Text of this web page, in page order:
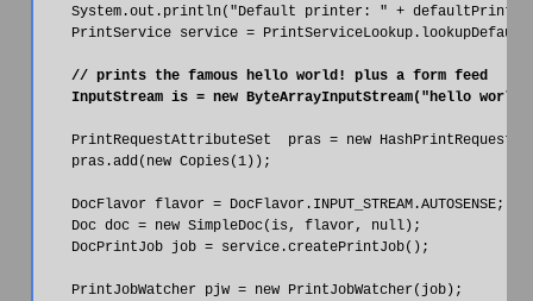
System.out.println("Default printer: " +
PrintService service =
    // prints the famous hello world! plus a form feed
PrintRequestAttributeSet  pras = new
    pras.add(new Copies(1));
    DocFlavor flavor = DocFlavor.INPUT_STREAM.AUTOSENSE;
    Doc doc = new SimpleDoc(is, flavor, null);
    DocPrintJob job = service.createPrintJob();
    PrintJobWatcher pjw = new PrintJobWatcher(job);